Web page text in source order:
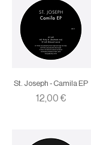
St. Joseph - Camila EP
Price
12,00 €